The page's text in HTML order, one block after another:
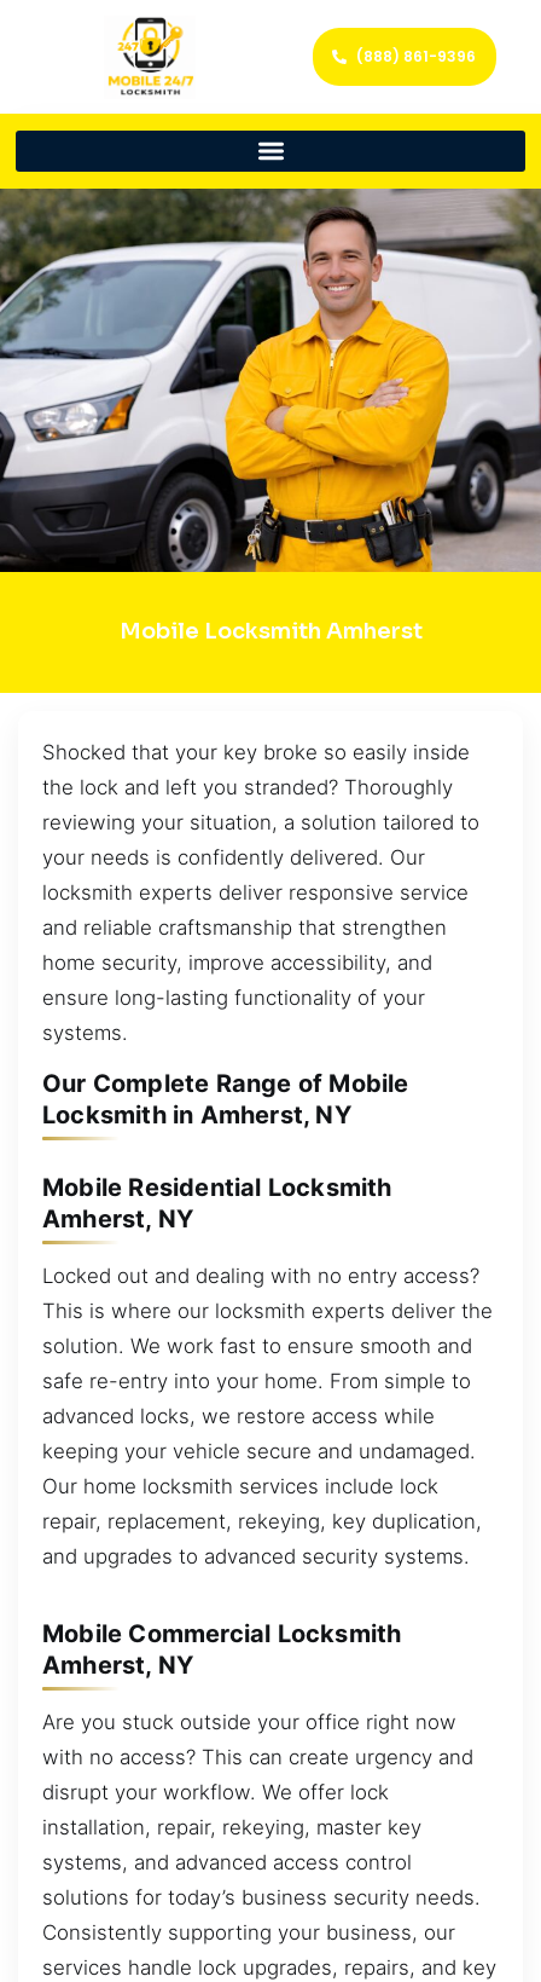
(888) 861-9396
Mobile Locksmith Amherst
Shocked that your key broke so easily inside
the lock and left you stranded? Thoroughly
reviewing your situation, a solution tailored to
your needs is confidently delivered. Our
locksmith experts deliver responsive service
and reliable craftsmanship that strengthen
home security, improve accessibility, and
ensure long-lasting functionality of your
systems.
Our Complete Range of Mobile
Locksmith in Amherst, NY
Mobile Residential Locksmith
Amherst, NY
Locked out and dealing with no entry access?
This is where our locksmith experts deliver the
solution. We work fast to ensure smooth and
safe re-entry into your home. From simple to
advanced locks, we restore access while
keeping your vehicle secure and undamaged.
Our home locksmith services include lock
repair, replacement, rekeying, key duplication,
and upgrades to advanced security systems.
Mobile Commercial Locksmith
Amherst, NY
Are you stuck outside your office right now
with no access? This can create urgency and
disrupt your workflow. We offer lock
installation, repair, rekeying, master key
systems, and advanced access control
solutions for today’s business security needs.
Consistently supporting your business, our
services handle lock upgrades, repairs, and key